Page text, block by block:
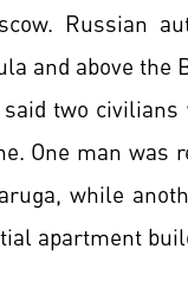
Russian
and above the
two
One man was
while
apartment